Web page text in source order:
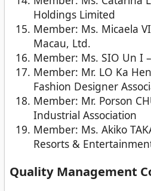
Holdings Limited
Member: Ms. Micaela
Macau, Ltd.
Member: Ms. SIO Un I
Member: Mr. LO Ka
Fashion Designer
Member: Mr. Porson
Industrial Association
Member: Ms. Akiko
Resorts &
Quality Management